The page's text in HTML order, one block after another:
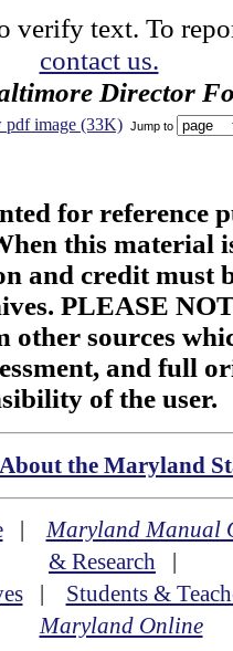
verify text. To
contact us.
Director
pdf image (33K) Jump to
for reference
this material
and credit must
PLEASE
sources
and full
of the user.
the Maryland
|Maryland Manual
& Research |
| Students &
Maryland Online